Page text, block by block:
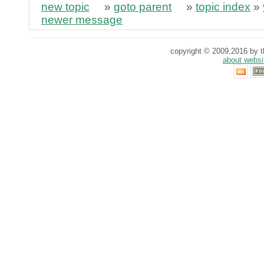
new topic » goto parent » topic index »
newer message
copyright © 2009,2016 by
about